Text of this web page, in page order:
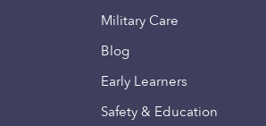
Military Care
Blog
Early Learners
Safety & Education